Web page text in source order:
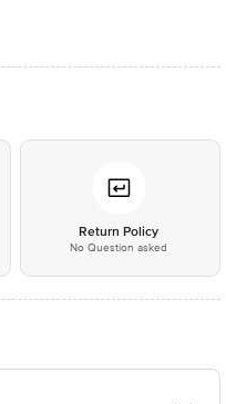
Return Policy
No Question asked